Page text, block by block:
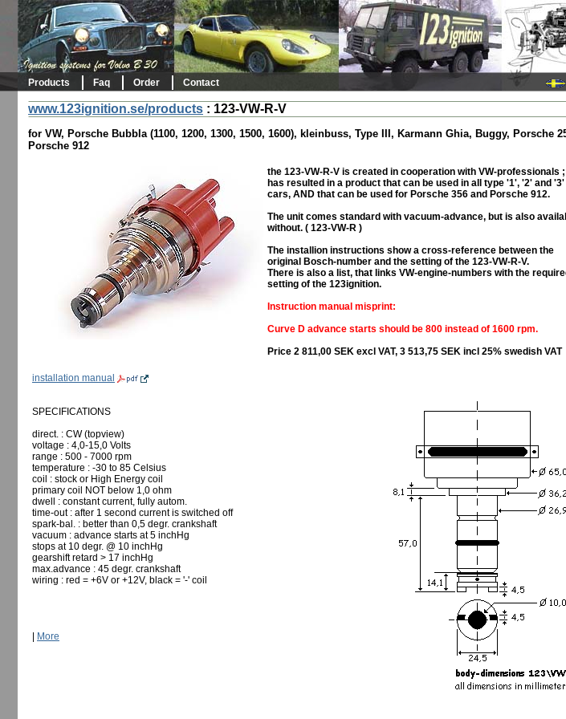
Products Faq Order Contact
www.123ignition.se/products : 123-VW-R-V
for VW, Porsche Bubbla (1100, 1200, 1300, 1500, 1600), kleinbuss, Type III, Karmann Ghia, Buggy, Porsche
Porsche 912
the 123-VW-R-V is created in cooperation with VW-professionals
has resulted in a product that can be used in all type '1', '2' and '3'
cars, AND that can be used for Porsche 356 and Porsche 912.
The unit comes standard with vacuum-advance, but is also
without. ( 123-VW-R )
The installion instructions show a cross-reference between the
original Bosch-number and the setting of the 123-VW-R-V.
There is also a list, that links VW-engine-numbers with the
setting of the 123ignition.
Instruction manual misprint:
Curve D advance starts should be 800 instead of 1600 rpm.
Price 2 811,00 SEK excl VAT, 3 513,75 SEK incl 25% swedish VAT
installation manual
SPECIFICATIONS
direct. : CW (topview)
voltage : 4,0-15,0 Volts
range : 500 - 7000 rpm
temperature : -30 to 85 Celsius
coil : stock or High Energy coil
primary coil NOT below 1,0 ohm
dwell : constant current, fully autom.
time-out : after 1 second current is switched off
spark-bal. : better than 0,5 degr. crankshaft
vacuum : advance starts at 5 inchHg
stops at 10 degr. @ 10 inchHg
gearshift retard > 17 inchHg
max.advance : 45 degr. crankshaft
wiring : red = +6V or +12V, black = '-' coil
More